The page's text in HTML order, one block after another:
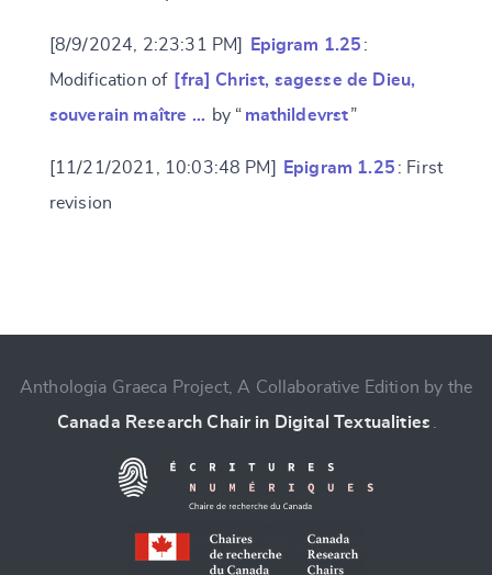
[8/9/2024, 2:23:31 PM] Epigram 1.25 :
Modification of [fra] Christ, sagesse de Dieu,
souverain maître … by “ mathildevrst”
[11/21/2021, 10:03:48 PM] Epigram 1.25 : First
revision
Anthologia Graeca Project, A Collaborative Edition by the
Canada Research Chair in Digital Textualities